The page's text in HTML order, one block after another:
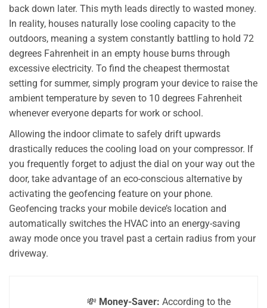
back down later. This myth leads directly to wasted money.
In reality, houses naturally lose cooling capacity to the
outdoors, meaning a system constantly battling to hold 72
degrees Fahrenheit in an empty house burns through
excessive electricity. To find the cheapest thermostat
setting for summer, simply program your device to raise the
ambient temperature by seven to 10 degrees Fahrenheit
whenever everyone departs for work or school.
Allowing the indoor climate to safely drift upwards
drastically reduces the cooling load on your compressor. If
you frequently forget to adjust the dial on your way out the
door, take advantage of an eco-conscious alternative by
activating the geofencing feature on your phone.
Geofencing tracks your mobile device’s location and
automatically switches the HVAC into an energy-saving
away mode once you travel past a certain radius from your
driveway.
💸 Money-Saver: According to the